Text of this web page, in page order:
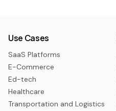
Use Cases
SaaS Platforms
E-Commerce
Ed-tech
Healthcare
Transportation and Logistics